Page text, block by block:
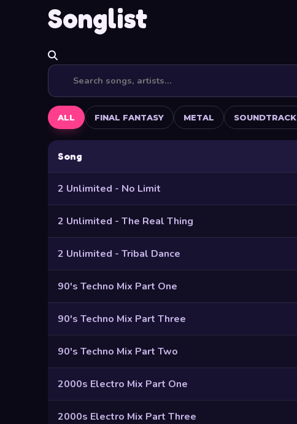
Songlist
ALL FINAL FANTASY METAL SOUNDTRACK
Song
2 Unlimited - No Limit
2 Unlimited - The Real Thing
2 Unlimited - Tribal Dance
90's Techno Mix Part One
90's Techno Mix Part Three
90's Techno Mix Part Two
2000s Electro Mix Part One
2000s Electro Mix Part Three